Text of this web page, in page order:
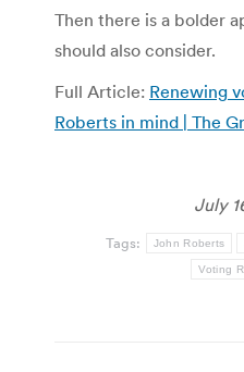
Then there is a bolder
should also consider.
Full Article: Renewing
Roberts in mind | The
July
Tags: John Roberts
Voting